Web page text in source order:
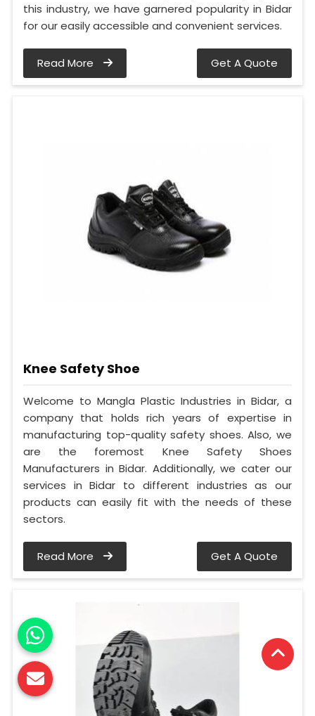
this industry, we have garnered popularity in Bidar
for our easily accessible and convenient services.
Read More Get A Quote
Knee Safety Shoe
Welcome to Mangla Plastic Industries in Bidar, a
company that holds rich years of expertise in
manufacturing top-quality safety shoes. Also, we
are the foremost Knee Safety Shoes
Manufacturers in Bidar. Additionally, we cater our
services in Bidar to different industries as our
products can easily fit with the needs of these
sectors.
Read More Get A Quote